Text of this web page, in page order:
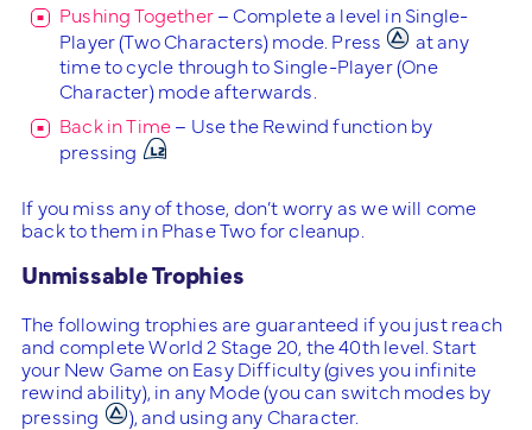
Pushing Together– Complete a level in Single-
Player (Two Characters) mode. Press
at any
time to cycle through to Single-Player (One
Character) mode afterwards.
Back in Time– Use the Rewind function by
pressing
If you miss any of those, don’t worry as we will come
back to them in Phase Two for cleanup.
Unmissable Trophies
The following trophies are guaranteed if you just reach
and complete World 2 Stage 20, the 40th level. Start
your New Game on Easy Difficulty (gives you infinite
rewind ability), in any Mode (you can switch modes by
pressing
), and using any Character.